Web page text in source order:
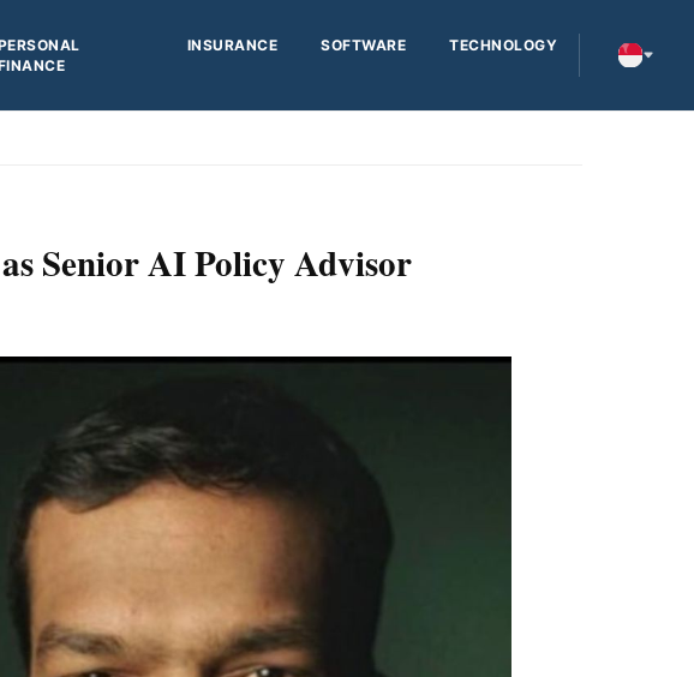
INSURANCE SOFTWARE TECHNOLOGY
Senior AI Policy Advisor